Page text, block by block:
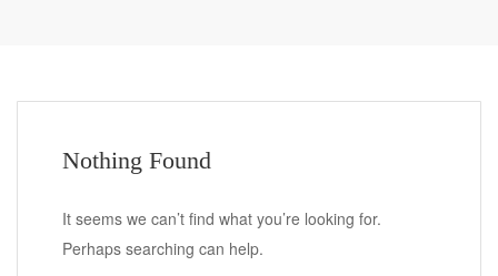
Nothing Found
It seems we can’t find what you’re looking for.
Perhaps searching can help.